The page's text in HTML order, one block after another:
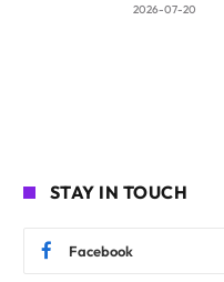
2026-07-20
STAY IN TOUCH
Facebook